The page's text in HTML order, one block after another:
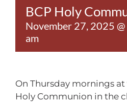
BCP Holy
November 27, 2025
am
On Thursday mornings
Holy Communion in the